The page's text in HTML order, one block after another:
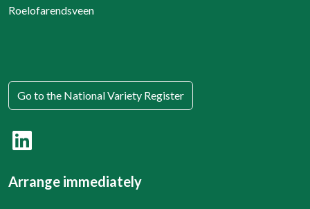
Roelofarendsveen
Go to the National Variety Register
Arrange immediately